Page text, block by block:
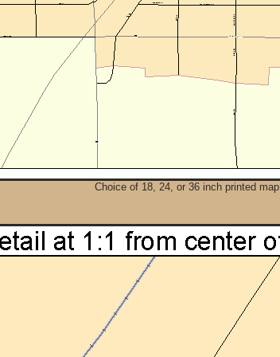
Choice of 18, 24, or 36 inch printed map